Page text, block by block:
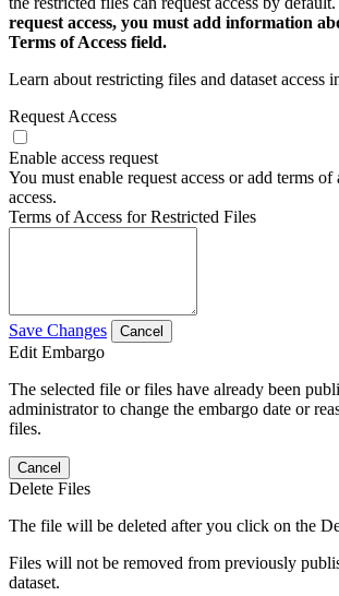
request access, you must add information
Terms of Access field.
Learn about restricting files and dataset access
Request Access
Enable access request
You must enable request access or add terms
access.
Terms of Access for Restricted Files
Save Changes Cancel
Edit Embargo
The selected file or files have already been
administrator to change the embargo date or
files.
Cancel
Delete Files
The file will be deleted after you click on the
Files will not be removed from previously
dataset.